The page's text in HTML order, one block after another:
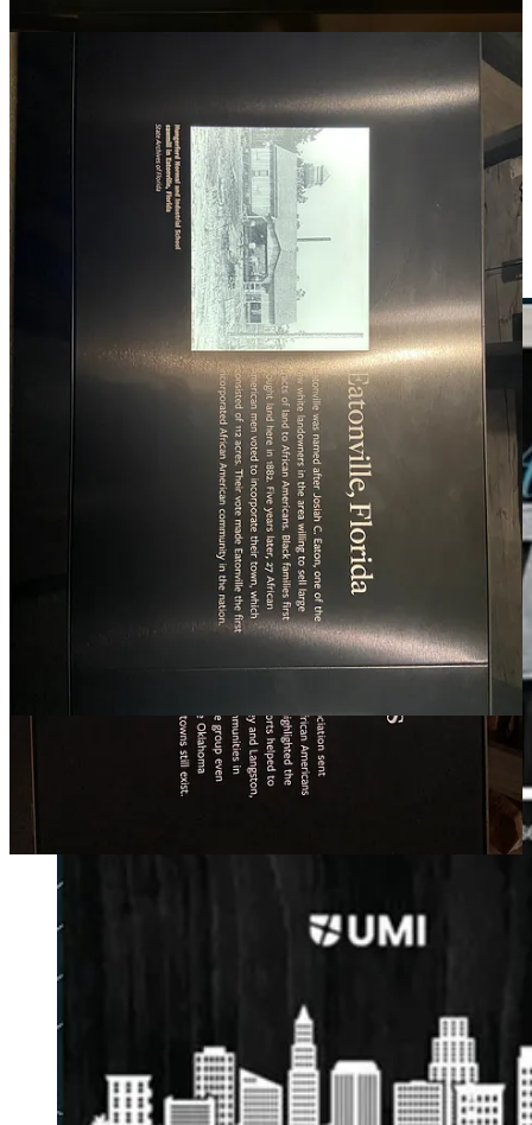
EARLY AFRICAN AMERICAN COMMUNITIES
The History of Black Towns and Communities in the U.S.,
From Tulsa to Rosewood
Power of Place
African American Communities of Purpose - Interview with Dr.